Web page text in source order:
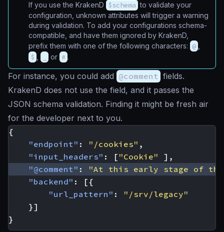
If you use the KrakenD $schema to validate your
configuration, unknown attributes will trigger a warning
during validation. To add your configurations schema-
compatible, and have them ignored by KrakenD,
prefix them with one of the following characters: @
$ or # .
For instance, you could add @comment fields.
KrakenD does not use the field, and it passes the
JSON schema validation. Finding it might be fresh air
for the developer next to you.
{
"endpoint" : "/cookies" ,
"input_headers" : [ "Cookie"
],
"@comment" :
"At this early stage of the
"backend" :
[{
"url_pattern" :
"/srv/legacy"
}]
}